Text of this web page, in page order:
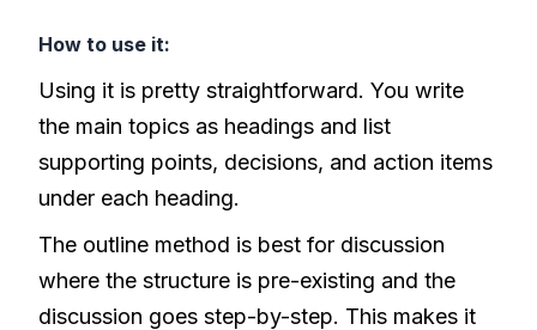
How to use it:
Using it is pretty straightforward. You write
the main topics as headings and list
supporting points, decisions, and action items
under each heading.
The outline method is best for discussion
where the structure is pre-existing and the
discussion goes step-by-step. This makes it